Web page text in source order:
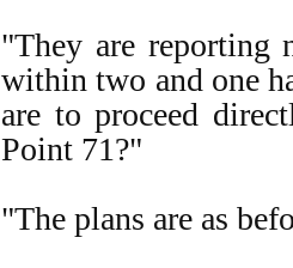
"They are reporting
within two and one
are to proceed
Point 71?"
"The plans are as